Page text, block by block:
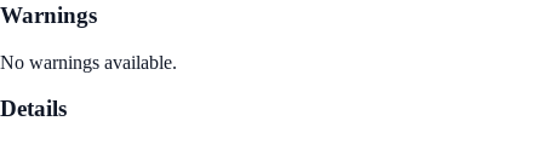
Warnings
No warnings available.
Details